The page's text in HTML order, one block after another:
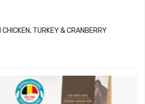
CHICKEN, TURKEY & CRANBERRY